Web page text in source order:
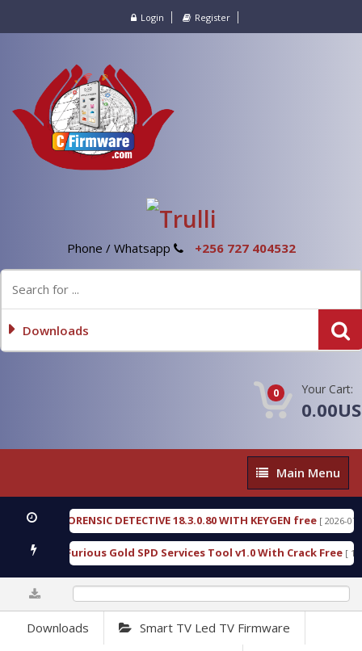
Login Register
Phone / Whatsapp +256 727 404532
Downloads
0 Your Cart:
Main
Menu
Main Menu
FORENSIC DETECTIVE 18.3.0.80 WITH KEYGEN free [ 2026-07-23
Furious Gold SPD Services Tool v1.0 With Crack Free [ 15310
Downloads Smart TV Led TV Firmware